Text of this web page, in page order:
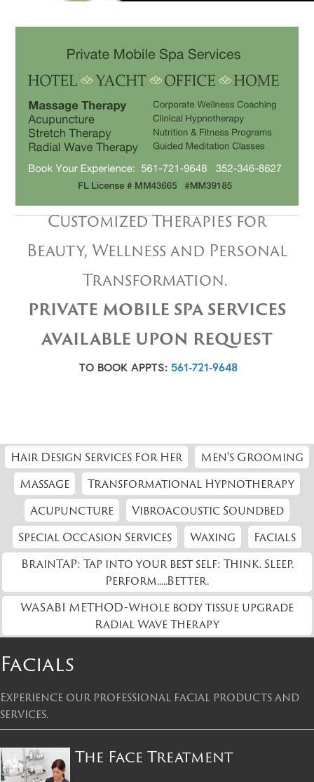
Customized Therapies for
Beauty, Wellness and Personal
Transformation.
PRIVATE MOBILE SPA SERVICES
AVAILABLE UPON REQUEST
TO BOOK APPTS: 561-721-9648
Hair Design Services For Her
Men's Grooming
Massage
Transformational Hypnotherapy
Acupuncture
Vibroacoustic Soundbed
Special Occasion Services
Waxing
Facials
BrainTAP: Tap into your best self: Think. Sleep.
Perform.....Better.
WASABI METHOD-Whole body tissue upgrade
Radial Wave Therapy
Facials
Experience our professional facial products and
services.
The Face Treatment